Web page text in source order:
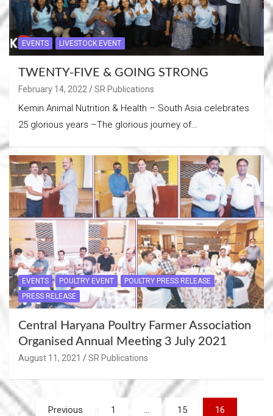
EVENTS LIVESTOCK EVENT
TWENTY-FIVE & GOING STRONG
February 14, 2022 SR Publications
Kemin Animal Nutrition & Health – South Asia celebrates
25 glorious years –The glorious journey of…
EVENTS POULTRY EVENT
POULTRY PRESS RELEASE
PRESS RELEASE
Central Haryana Poultry Farmer Association
Organised Annual Meeting 3 July 2021
August 11, 2021 SR Publications
Posts
Previous 1 15 16